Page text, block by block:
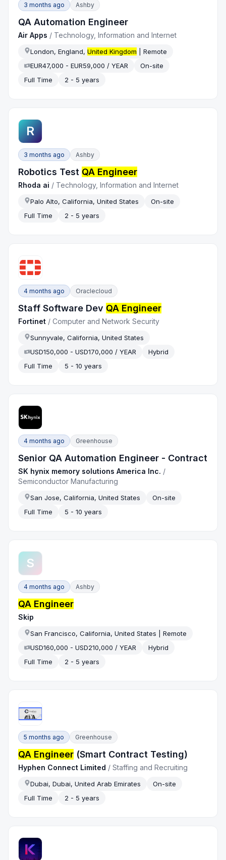
3 months ago Ashby
QA Automation Engineer
Air Apps / Technology, Information and Internet
London, England,United Kingdom | Remote
EUR47,000 - EUR59,000 / YEAR
On-site
Full Time
2 - 5 years
R
3 months ago Ashby
Robotics Test QA Engineer
Rhoda ai / Technology, Information and Internet
Palo Alto, California, United States
On-site
Full Time
2 - 5 years
4 months ago Oraclecloud
Staff Software Dev QA Engineer
Fortinet /Computer and Network Security
Sunnyvale, California, United States
USD150,000 - USD170,000 / YEAR
Hybrid
Full Time
5 - 10 years
4 months ago Greenhouse
Senior QA Automation Engineer - Contract
SK hynix memory solutions America Inc. /
Semiconductor Manufacturing
San Jose, California, United States
On-site
Full Time
5 - 10 years
S
4 months ago Ashby
QA Engineer
Skip
San Francisco, California, United States | Remote
USD160,000 - USD210,000 / YEAR
Hybrid
Full Time
2 - 5 years
5 months ago Greenhouse
QA Engineer (Smart Contract Testing)
Hyphen Connect Limited /Staffing and Recruiting
Dubai, Dubai, United Arab Emirates
On-site
Full Time
2 - 5 years